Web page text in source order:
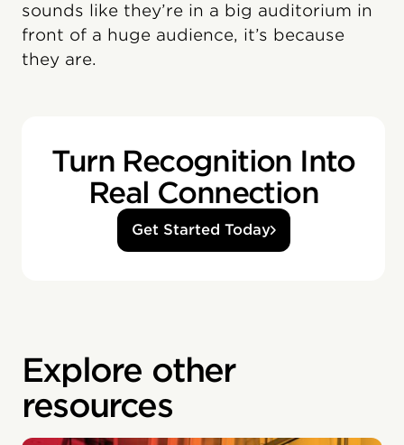
sounds like they’re in a big auditorium in
front of a huge audience, it’s because
they are.
Turn Recognition Into
Real Connection
Get Started Today
Explore other
resources